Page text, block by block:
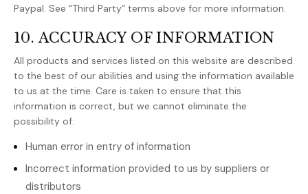
Paypal. See “Third Party” terms above for more information.
10. ACCURACY OF INFORMATION
All products and services listed on this website are described
to the best of our abilities and using the information available
to us at the time. Care is taken to ensure that this
information is correct, but we cannot eliminate the
possibility of:
Human error in entry of information
Incorrect information provided to us by suppliers or
distributors